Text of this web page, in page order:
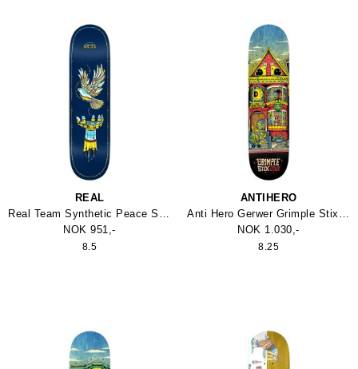
REAL
Real Team Synthetic Peace Skateboard
NOK 951,-
8.5
ANTIHERO
Anti Hero Gerwer Grimple Stix Victorains Skateboard
NOK 1.030,-
8.25